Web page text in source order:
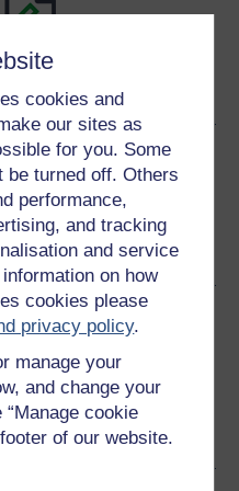
cookies and
our sites as
for you. Some
be turned off. Others
performance,
and tracking
and service
on how
cookies please
privacy policy.
manage your
and change your
cookie
of our website.
Epub 2
participation
courses.